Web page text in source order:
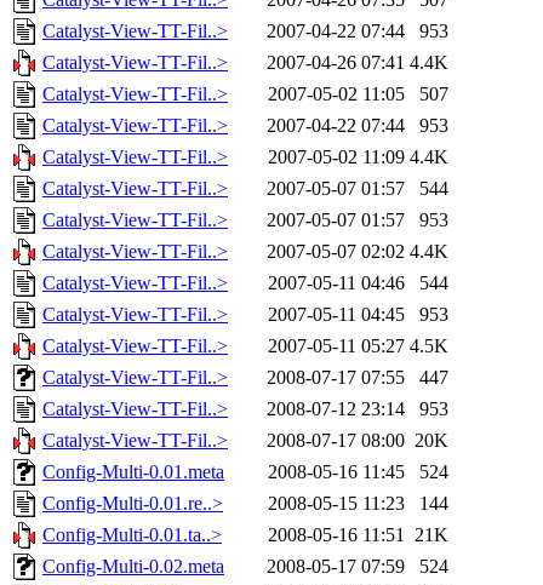
Catalyst-View-TT-Fil..>
2007-04-22 07:44
953
Catalyst-View-TT-Fil..>
2007-04-26 07:41 4.4K
Catalyst-View-TT-Fil..>
2007-05-02 11:05
507
Catalyst-View-TT-Fil..>
2007-04-22 07:44
953
Catalyst-View-TT-Fil..>
2007-05-02 11:09 4.4K
Catalyst-View-TT-Fil..>
2007-05-07 01:57
544
Catalyst-View-TT-Fil..>
2007-05-07 01:57
953
Catalyst-View-TT-Fil..>
2007-05-07 02:02 4.4K
Catalyst-View-TT-Fil..>
2007-05-11 04:46
544
Catalyst-View-TT-Fil..>
2007-05-11 04:45
953
Catalyst-View-TT-Fil..>
2007-05-11 05:27 4.5K
Catalyst-View-TT-Fil..>
2008-07-17 07:55
447
Catalyst-View-TT-Fil..>
2008-07-12 23:14
953
Catalyst-View-TT-Fil..>
2008-07-17 08:00 20K
Config-Multi-0.01.meta
2008-05-16 11:45
524
Config-Multi-0.01.re..>
2008-05-15 11:23
144
Config-Multi-0.01.ta..>
2008-05-16 11:51 21K
Config-Multi-0.02.meta
2008-05-17 07:59
524